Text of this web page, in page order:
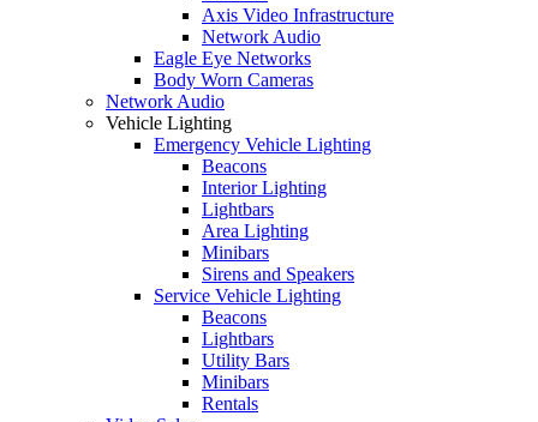
Axis Video Infrastructure
Network Audio
Eagle Eye Networks
Body Worn Cameras
Network Audio
Vehicle Lighting
Emergency Vehicle Lighting
Beacons
Interior Lighting
Lightbars
Area Lighting
Minibars
Sirens and Speakers
Service Vehicle Lighting
Beacons
Lightbars
Utility Bars
Minibars
Rentals